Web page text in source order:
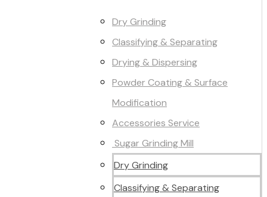
Dry Grinding
Classifying & Separating
Drying & Dispersing
Powder Coating & Surface
Modification
Accessories Service
Sugar Grinding Mill
Dry Grinding
Classifying & Separating